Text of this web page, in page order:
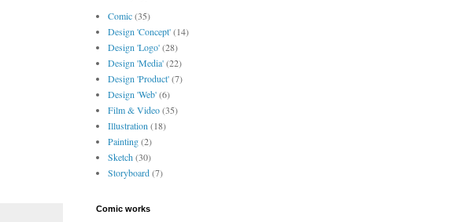
Comic(35)
Design 'Concept'(14)
Design 'Logo'(28)
Design 'Media'(22)
Design 'Product'(7)
Design 'Web'(6)
Film & Video(35)
Illustration (18)
Painting(2)
Sketch(30)
Storyboard(7)
Comic works